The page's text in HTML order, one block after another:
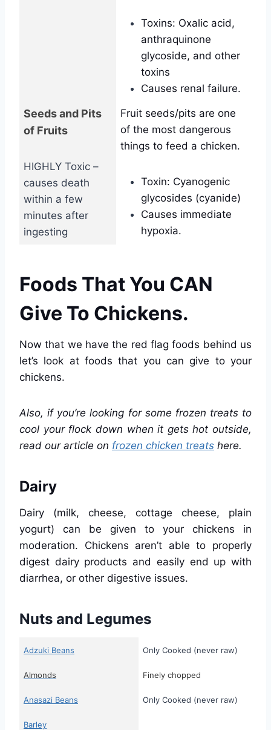
Toxins: Oxalic acid,
anthraquinone
glycoside, and other
toxins
Causes renal failure.
Seeds and Pits
of Fruits
HIGHLY Toxic –
causes death
within a few
minutes after
ingesting
Fruit seeds/pits are one
of the most dangerous
things to feed a chicken.
Toxin: Cyanogenic
glycosides (cyanide)
Causes immediate
hypoxia.
Foods That You CAN
Give To Chickens.
Now that we have the red flag foods behind us
let’s look at foods that you can give to your
chickens.
Also, if you’re looking for some frozen treats to
cool your flock down when it gets hot outside,
read our article on frozen chicken treats here.
Dairy
Dairy (milk, cheese, cottage cheese, plain
yogurt) can be given to your chickens in
moderation. Chickens aren’t able to properly
digest dairy products and easily end up with
diarrhea, or other digestive issues.
Nuts and Legumes
Adzuki Beans Only Cooked (never raw)
Almonds Finely chopped
Anasazi Beans Only Cooked (never raw)
Barley